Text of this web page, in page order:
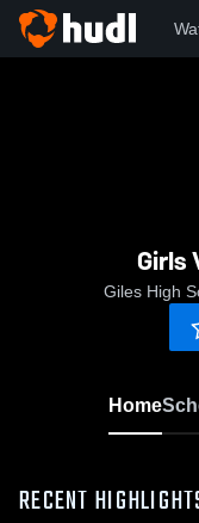
Girls
Giles High
Home
RECENT